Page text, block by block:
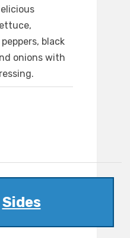
black
onions with
Sides